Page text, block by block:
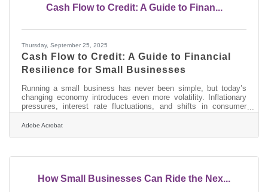
Cash Flow to Credit: A Guide to Finan...
Thursday, September 25, 2025
Cash Flow to Credit: A Guide to Financial
Resilience for Small Businesses
Running a small business has never been simple, but today’s
changing economy introduces even more volatility. Inflationary
pressures, interest rate fluctuations, and shifts in consumer
spending patterns all affect local businesses. Building financial
resilience isn’t just about surviving tough times—it’s about
Adobe Acrobat
How Small Businesses Can Ride the Nex...